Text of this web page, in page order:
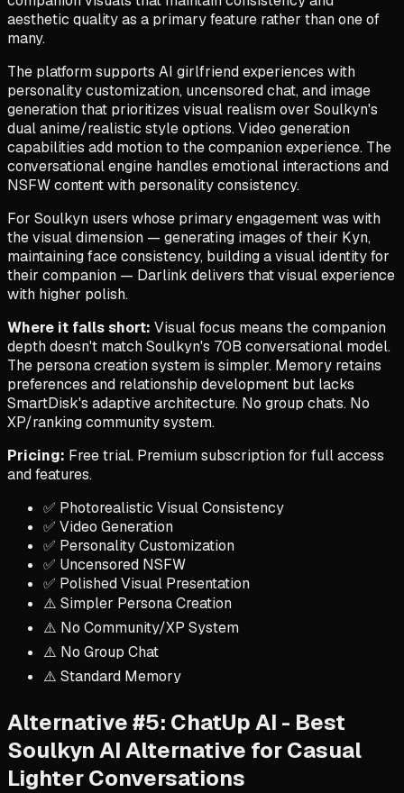
aesthetic quality as a primary feature rather than one of
many.
The platform supports AI girlfriend experiences with
personality customization, uncensored chat, and image
generation that prioritizes visual realism over Soulkyn's
dual anime/realistic style options. Video generation
capabilities add motion to the companion experience. The
conversational engine handles emotional interactions and
NSFW content with personality consistency.
For Soulkyn users whose primary engagement was with
the visual dimension — generating images of their Kyn,
maintaining face consistency, building a visual identity for
their companion — Darlink delivers that visual experience
with higher polish.
Where it falls short: Visual focus means the companion
depth doesn't match Soulkyn's 70B conversational model.
The persona creation system is simpler. Memory retains
preferences and relationship development but lacks
SmartDisk's adaptive architecture. No group chats. No
XP/ranking community system.
Pricing: Free trial. Premium subscription for full access
and features.
✅ Photorealistic Visual Consistency
✅ Video Generation
✅ Personality Customization
✅ Uncensored NSFW
✅ Polished Visual Presentation
⚠️ Simpler Persona Creation
⚠️ No Community/XP System
⚠️ No Group Chat
⚠️ Standard Memory
Alternative #5: ChatUp AI - Best
Soulkyn AI Alternative for Casual
Lighter Conversations